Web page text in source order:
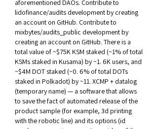
aforementioned DAOs. Contribute to
lidofinance/audits development by creating
an account on GitHub. Contribute to
mixbytes/audits_public development by
creating an account on GitHub. There is a
total value of ~$75K KSM staked (~1% of total
KSMs staked in Kusama) by ~1. 6K users, and
~$4M DOT staked (~0. 6% of total DOTs
staked in Polkadot) by ~11. XCMP + datalog
(temporary name) — a software that allows
to save the fact of automated release of the
product sample (for example, 3d printing
with the robotic line) and its options (id